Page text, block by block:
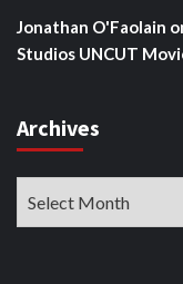
Jonathan O'Faolain
Studios UNCUT
Archives